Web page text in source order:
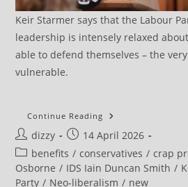
Keir Starmer says that the Labour
leadership is intensely relaxed
able to defend themselves – the
vulnerable.
Continue Reading More
A
Fifth
Of
UK’s
‘austerity
Children’
Post
author:
dizzy
Post
published:
14 April 2026
Post
category:
benefits / conservatives / crap
Osborne / IDS Iain Duncan Smith /
Party / Neo-liberalism / new